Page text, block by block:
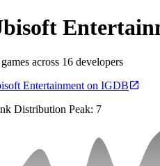
across 16 developers
Entertainment on IGDB
Distribution Peak: 7